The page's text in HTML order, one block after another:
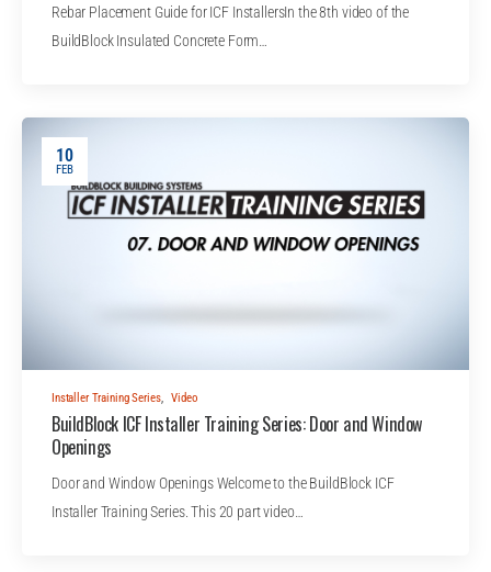
Rebar Placement Guide for ICF InstallersIn the 8th video of the
BuildBlock Insulated Concrete Form…
10
FEB
Installer Training Series, Video
BuildBlock ICF Installer Training Series: Door and Window
Openings
Door and Window Openings Welcome to the BuildBlock ICF
Installer Training Series. This 20 part video…